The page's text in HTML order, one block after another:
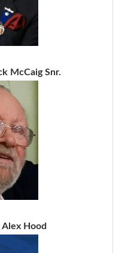
McCaig Snr.
Alex Hood